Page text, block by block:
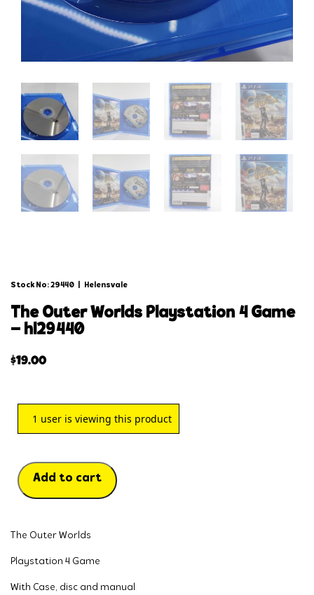
Stock No: 29440 Helensvale
the outer worlds playstation 4 game
– hl29440
$19.00
1 user is viewing this product
Add to cart
The Outer Worlds
Playstation 4 Game
With Case, disc and manual